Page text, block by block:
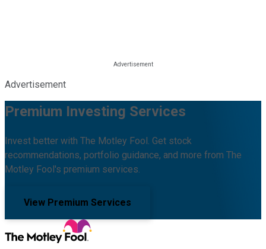
Advertisement
Premium Investing Services
Invest better with The Motley Fool. Get stock
recommendations, portfolio guidance, and more from The
Motley Fool's premium services.
View Premium Services